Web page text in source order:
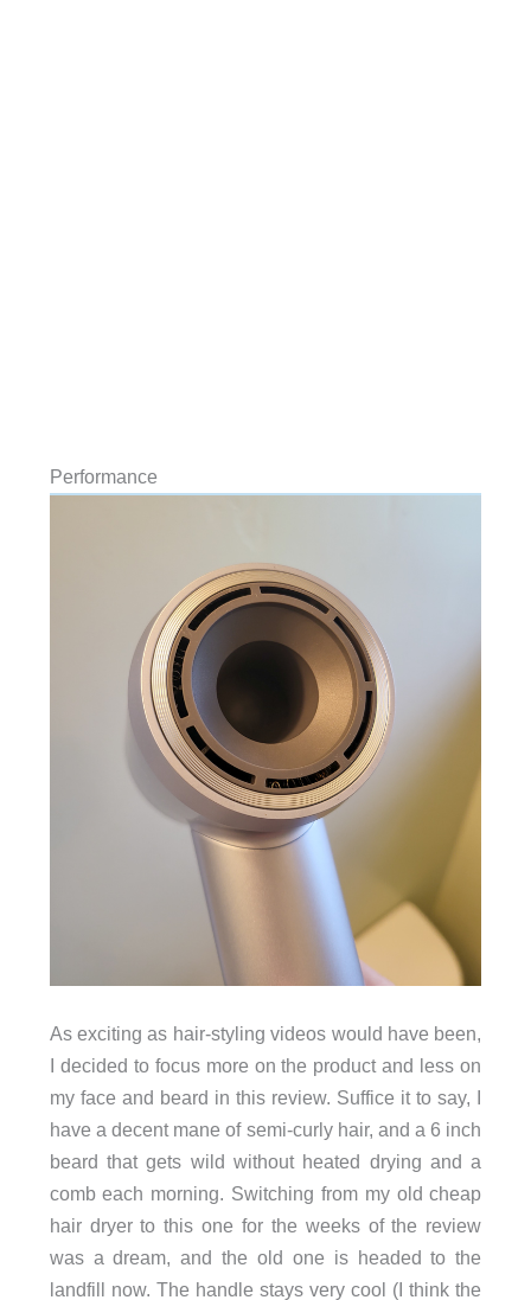
Performance
As exciting as hair-styling videos would have been,
I decided to focus more on the product and less on
my face and beard in this review. Suffice it to say, I
have a decent mane of semi-curly hair, and a 6 inch
beard that gets wild without heated drying and a
comb each morning. Switching from my old cheap
hair dryer to this one for the weeks of the review
was a dream, and the old one is headed to the
landfill now. The handle stays very cool (I think the